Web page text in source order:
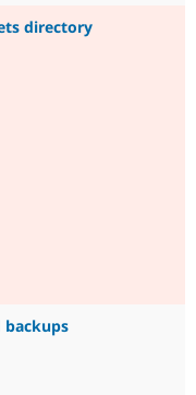
directory